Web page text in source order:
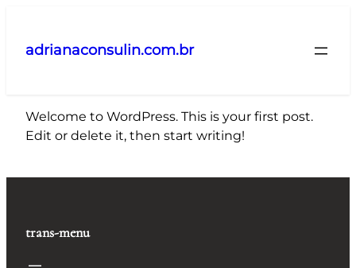
adrianaconsulin.com.br
Welcome to WordPress. This is your first post.
Edit or delete it, then start writing!
trans-menu